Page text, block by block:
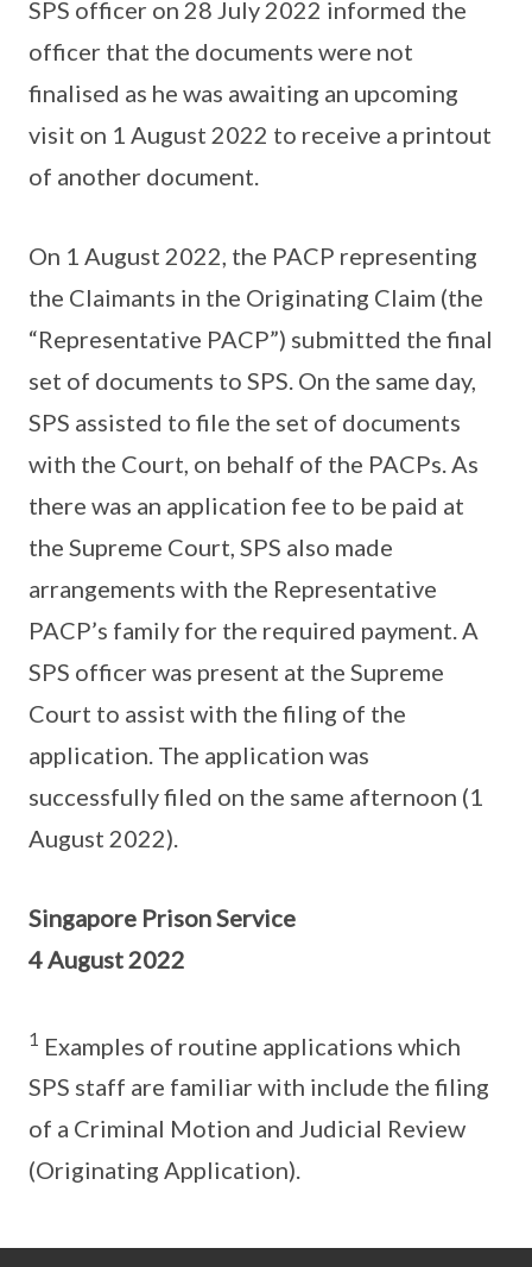
SPS officer on 28 July 2022 informed the
officer that the documents were not
finalised as he was awaiting an upcoming
visit on 1 August 2022 to receive a printout
of another document.
On 1 August 2022, the PACP representing
the Claimants in the Originating Claim (the
“Representative PACP”) submitted the final
set of documents to SPS. On the same day,
SPS assisted to file the set of documents
with the Court, on behalf of the PACPs. As
there was an application fee to be paid at
the Supreme Court, SPS also made
arrangements with the Representative
PACP’s family for the required payment. A
SPS officer was present at the Supreme
Court to assist with the filing of the
application. The application was
successfully filed on the same afternoon (1
August 2022).
Singapore Prison Service
4 August 2022
1 Examples of routine applications which
SPS staff are familiar with include the filing
of a Criminal Motion and Judicial Review
(Originating Application).